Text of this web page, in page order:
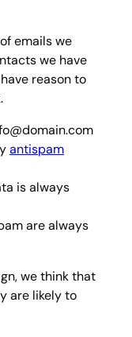
emails we
we have
reason to
antispam
is always
are always
we think that
are likely to